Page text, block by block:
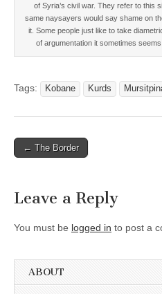
of Syria’s civil war. They refer to this
same naysayers would say shame on
it. Some people just like to take
of argumentation it sometimes
Tags: Kobane Kurds
Post
← The Border
Leave a Reply
You must be logged in to post a
ABOUT